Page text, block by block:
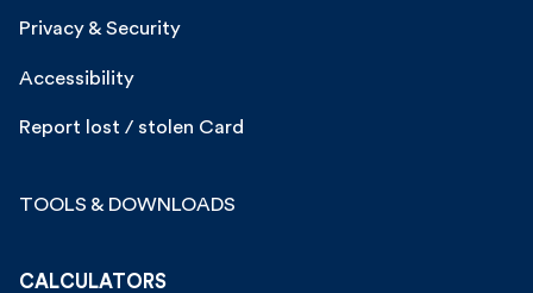
Privacy & Security
Accessibility
Report lost / stolen Card
TOOLS & DOWNLOADS
CALCULATORS